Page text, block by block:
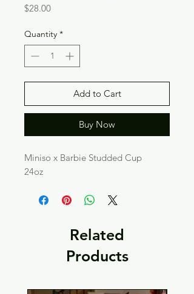
$28.00Price
Quantity *
Add to Cart
Buy Now
Miniso x Barbie Studded Cup
24oz
Related
Products